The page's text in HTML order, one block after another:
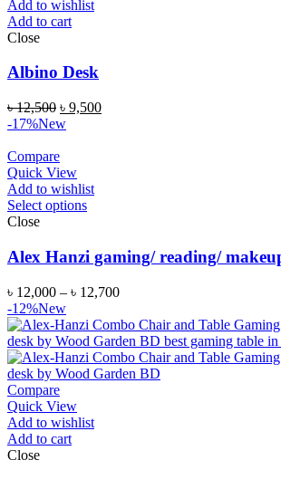
Add to wishlist
Add to cart
Close
Albino Desk
৳12,500 ৳ 9,500
-17%New
Compare
Quick View
Add to wishlist
Select options
Close
Alex Hanzi gaming/ reading/
৳ 12,000 – ৳ 12,700
-12%New
Compare
Quick View
Add to wishlist
Add to cart
Close